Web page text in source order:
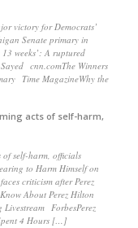
victory for Democrats’
Senate primary in
weeks’: A ruptured
cnn.comThe Winners
Time MagazineWhy the
acts of self-harm,
self-harm, officials
to Harm Himself on
criticism after Perez
About Perez Hilton
ForbesPerez
4 Hours […]